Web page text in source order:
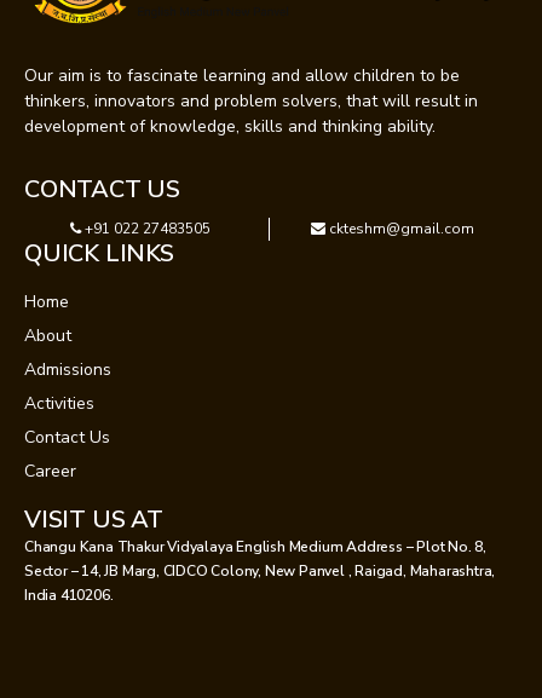
Our aim is to fascinate learning and allow children to be
thinkers, innovators and problem solvers, that will result in
development of knowledge, skills and thinking ability.
CONTACT US
+91 022 27483505 ckteshm@gmail.com
QUICK LINKS
Home
About
Admissions
Activities
Contact Us
Career
VISIT US AT
Changu Kana Thakur Vidyalaya English Medium Address – Plot No. 8,
Sector – 14, JB Marg, CIDCO Colony, New Panvel , Raigad, Maharashtra,
India 410206.